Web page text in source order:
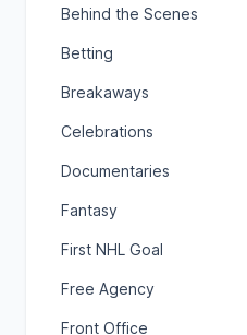
Behind the Scenes
Betting
Breakaways
Celebrations
Documentaries
Fantasy
First NHL Goal
Free Agency
Front Office